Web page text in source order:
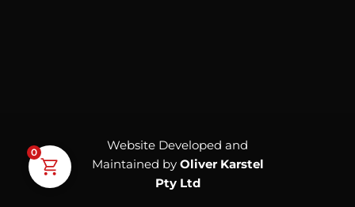
Website Developed and
Maintained by Oliver Karstel
Pty Ltd
0